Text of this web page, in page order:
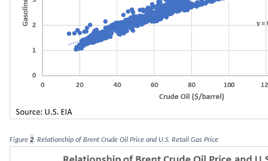
Figure 2. Relationship of Brent Crude Oil Price and U.S. Retail Gas Price